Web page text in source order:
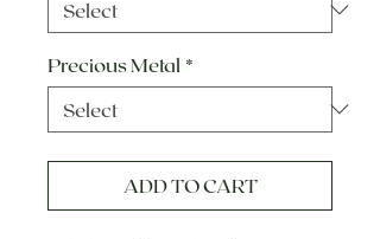
Precious Metal *
ADD TO CART